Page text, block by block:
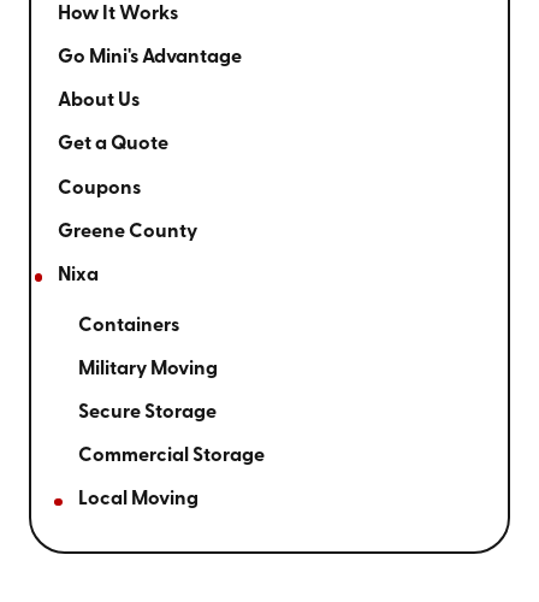
How It Works
Go Mini's Advantage
About Us
Get a Quote
Coupons
Greene County
Nixa
Containers
Military Moving
Secure Storage
Commercial Storage
Local Moving